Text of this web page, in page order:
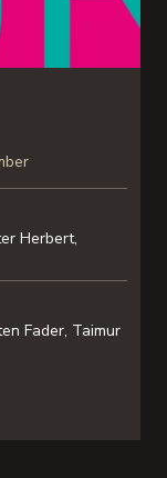
Herbert,
Fader, Taimur